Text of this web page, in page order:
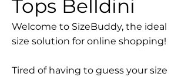
Tops Belldini
Welcome to SizeBuddy, the ideal
size solution for online shopping!
Tired of having to guess your size